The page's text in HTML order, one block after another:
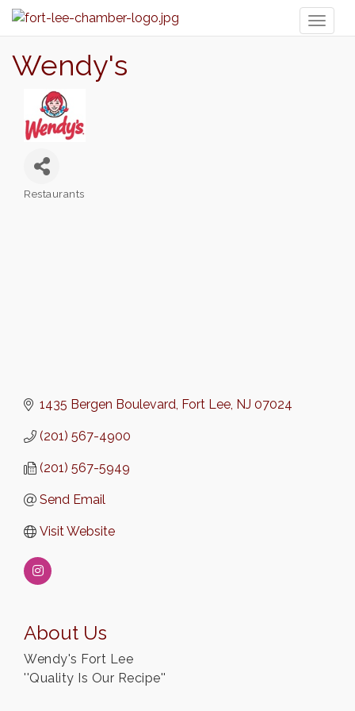
Wendy's
Restaurants
1435 Bergen Boulevard Fort Lee NJ 07024
(201) 567-4900
(201) 567-5949
Send Email
Visit Website
About Us
Wendy's Fort Lee
''Quality Is Our Recipe''